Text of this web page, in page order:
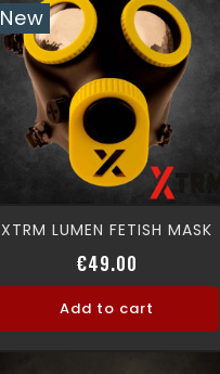
New
XTRM LUMEN FETISH MASK
€49.00
Add to cart